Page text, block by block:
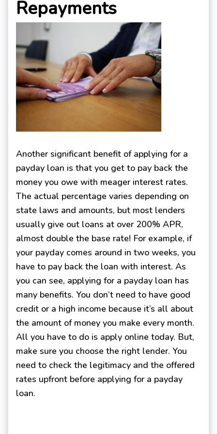
Repayments
Another significant benefit of applying for a
payday loan is that you get to pay back the
money you owe with meager interest rates.
The actual percentage varies depending on
state laws and amounts, but most lenders
usually give out loans at over 200% APR,
almost double the base rate! For example, if
your payday comes around in two weeks, you
have to pay back the loan with interest. As
you can see, applying for a payday loan has
many benefits. You don’t need to have good
credit or a high income because it’s all about
the amount of money you make every month.
All you have to do is apply online today. But,
make sure you choose the right lender. You
need to check the legitimacy and the offered
rates upfront before applying for a payday
loan.